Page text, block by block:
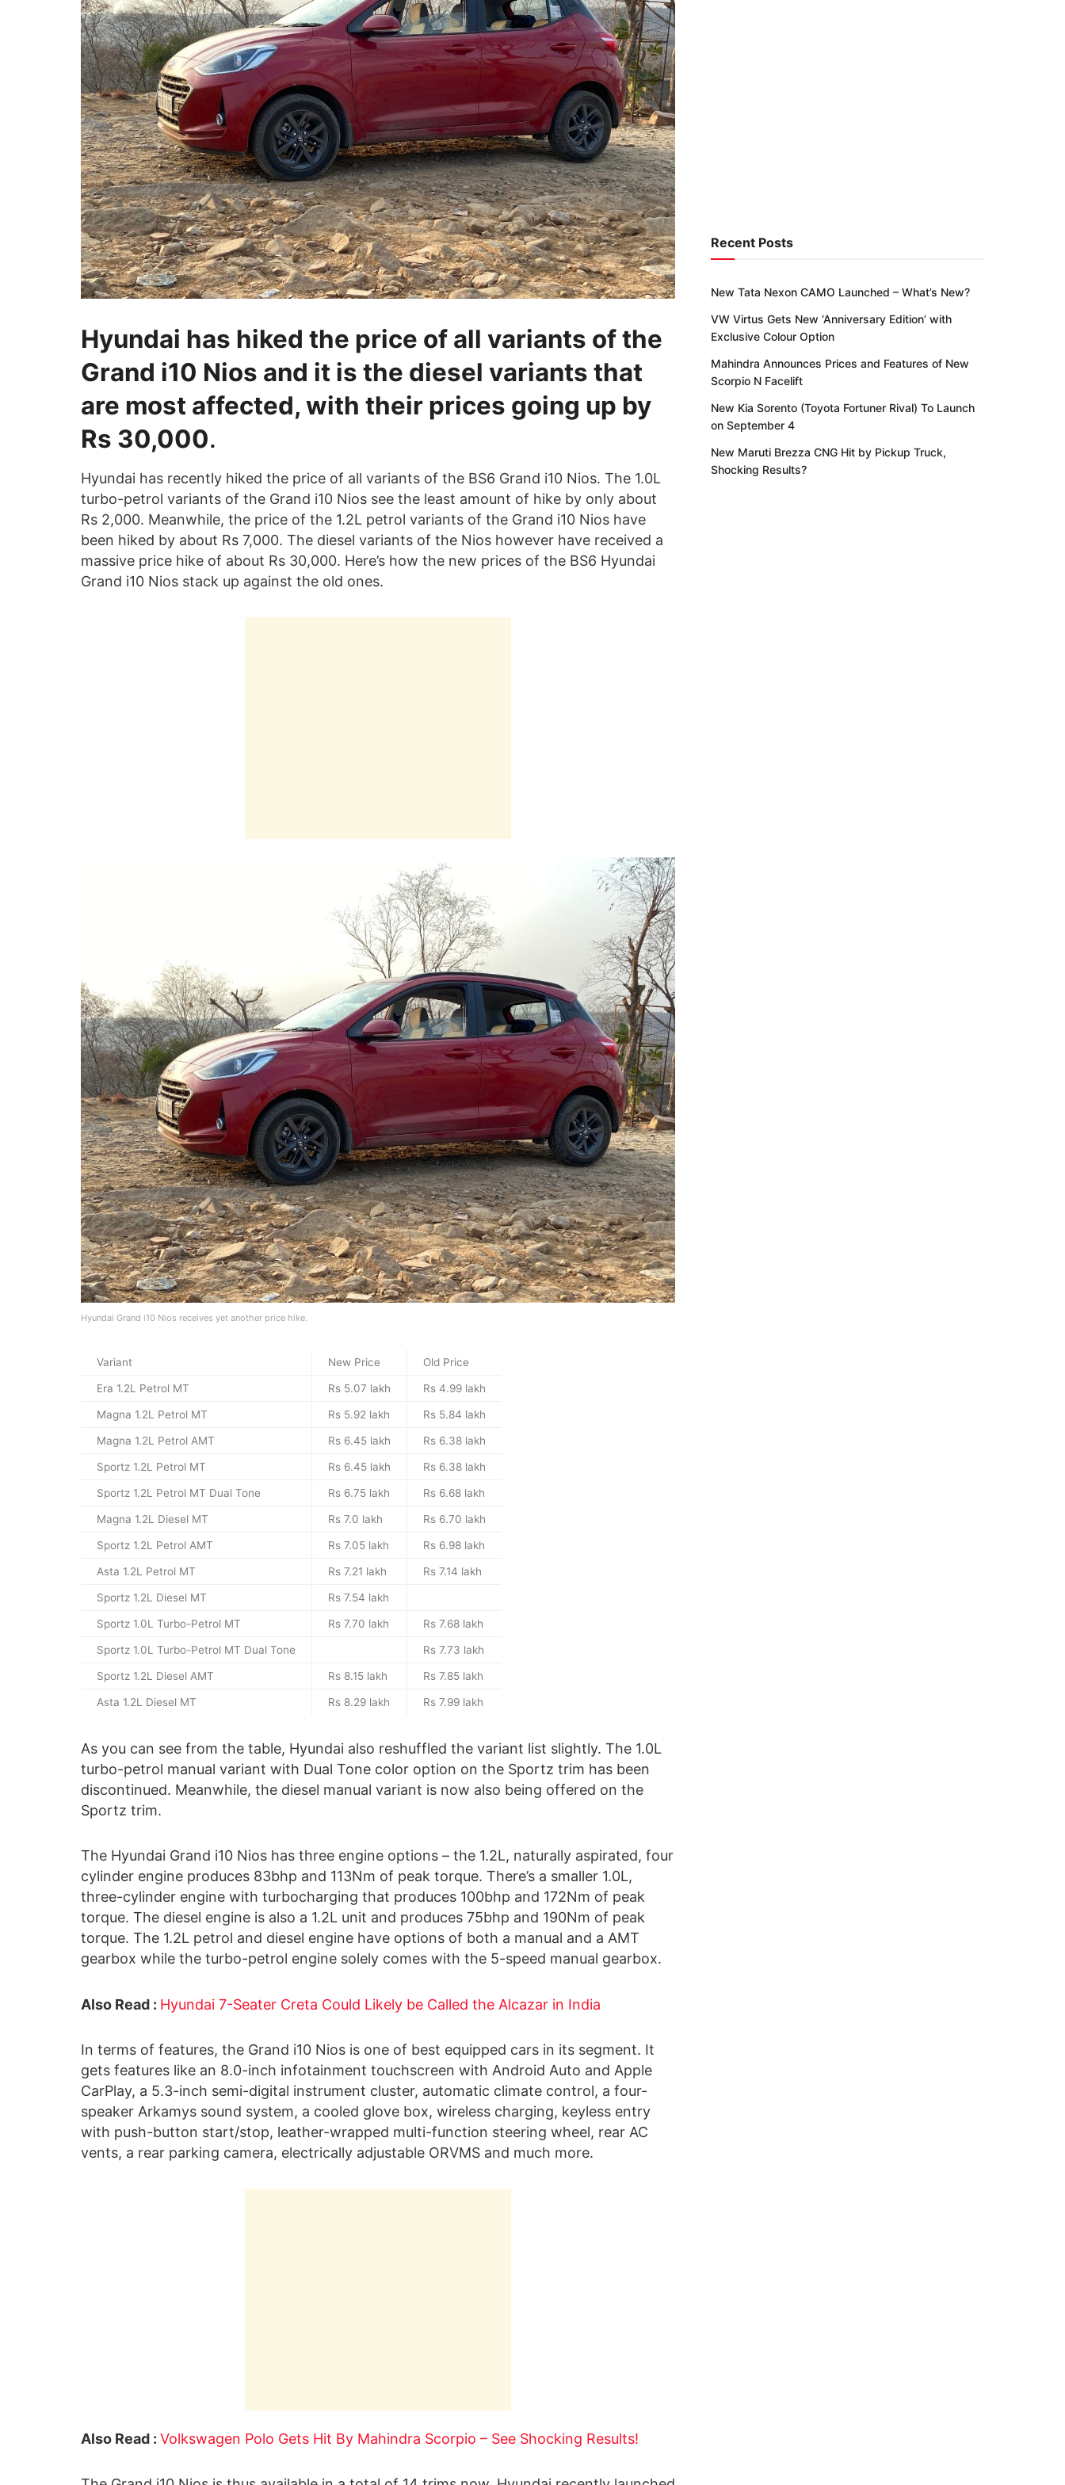
Hyundai has hiked the price of all variants of the
Grand i10 Nios and it is the diesel variants that
are most affected, with their prices going up by
Rs 30,000.
Hyundai has recently hiked the price of all variants of the BS6 Grand i10 Nios. The 1.0L
turbo-petrol variants of the Grand i10 Nios see the least amount of hike by only about
Rs 2,000. Meanwhile, the price of the 1.2L petrol variants of the Grand i10 Nios have
been hiked by about Rs 7,000. The diesel variants of the Nios however have received a
massive price hike of about Rs 30,000. Here’s how the new prices of the BS6 Hyundai
Grand i10 Nios stack up against the old ones.
Hyundai Grand i10 Nios receives yet another price hike.
Variant New Price Old Price
Era 1.2L Petrol MT Rs 5.07 lakh Rs 4.99 lakh
Magna 1.2L Petrol MT Rs 5.92 lakh Rs 5.84 lakh
Magna 1.2L Petrol AMT Rs 6.45 lakh Rs 6.38 lakh
Sportz 1.2L Petrol MT Rs 6.45 lakh Rs 6.38 lakh
Sportz 1.2L Petrol MT Dual Tone Rs 6.75 lakh Rs 6.68 lakh
Magna 1.2L Diesel MT Rs 7.0 lakh Rs 6.70 lakh
Sportz 1.2L Petrol AMT Rs 7.05 lakh Rs 6.98 lakh
Asta 1.2L Petrol MT Rs 7.21 lakh Rs 7.14 lakh
Sportz 1.2L Diesel MT Rs 7.54 lakh
Sportz 1.0L Turbo-Petrol MT Rs 7.70 lakh Rs 7.68 lakh
Sportz 1.0L Turbo-Petrol MT Dual Tone Rs 7.73 lakh
Sportz 1.2L Diesel AMT Rs 8.15 lakh Rs 7.85 lakh
Asta 1.2L Diesel MT Rs 8.29 lakh Rs 7.99 lakh
As you can see from the table, Hyundai also reshuffled the variant list slightly. The 1.0L
turbo-petrol manual variant with Dual Tone color option on the Sportz trim has been
discontinued. Meanwhile, the diesel manual variant is now also being offered on the
Sportz trim.
The Hyundai Grand i10 Nios has three engine options – the 1.2L, naturally aspirated, four
cylinder engine produces 83bhp and 113Nm of peak torque. There’s a smaller 1.0L,
three-cylinder engine with turbocharging that produces 100bhp and 172Nm of peak
torque. The diesel engine is also a 1.2L unit and produces 75bhp and 190Nm of peak
torque. The 1.2L petrol and diesel engine have options of both a manual and a AMT
gearbox while the turbo-petrol engine solely comes with the 5-speed manual gearbox.
Also Read : Hyundai 7-Seater Creta Could Likely be Called the Alcazar in India
In terms of features, the Grand i10 Nios is one of best equipped cars in its segment. It
gets features like an 8.0-inch infotainment touchscreen with Android Auto and Apple
CarPlay, a 5.3-inch semi-digital instrument cluster, automatic climate control, a four-
speaker Arkamys sound system, a cooled glove box, wireless charging, keyless entry
with push-button start/stop, leather-wrapped multi-function steering wheel, rear AC
vents, a rear parking camera, electrically adjustable ORVMS and much more.
Also Read : Volkswagen Polo Gets Hit By Mahindra Scorpio – See Shocking Results!
Recent Posts
New Tata Nexon CAMO Launched – What’s New?
VW Virtus Gets New ‘Anniversary Edition’ with
Exclusive Colour Option
Mahindra Announces Prices and Features of New
Scorpio N Facelift
New Kia Sorento (Toyota Fortuner Rival) To Launch
on September 4
New Maruti Brezza CNG Hit by Pickup Truck,
Shocking Results?